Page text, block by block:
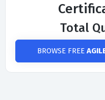
Total
BROWSE FREE